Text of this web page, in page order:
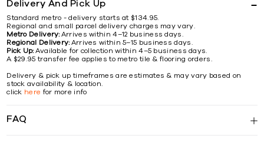
Delivery And Pick Up
Standard metro - delivery starts at $134.95.
Regional and small parcel delivery charges may vary.
Metro Delivery:Arrives within 4–12 business days.
Regional Delivery:Arrives within 5–15 business days.
Pick Up:Available for collection within 4–5 business days.
A $29.95 transfer fee applies to metro tile & flooring orders.
Delivery & pick up timeframes are estimates & may vary based on
stock availability & location.
click here for more info
FAQ